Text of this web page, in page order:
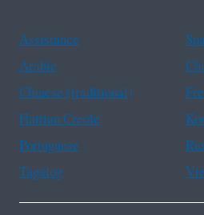
Assistance
Arabic
Chinese (traditional)
Haitian Creole
Portuguese
Tagalog